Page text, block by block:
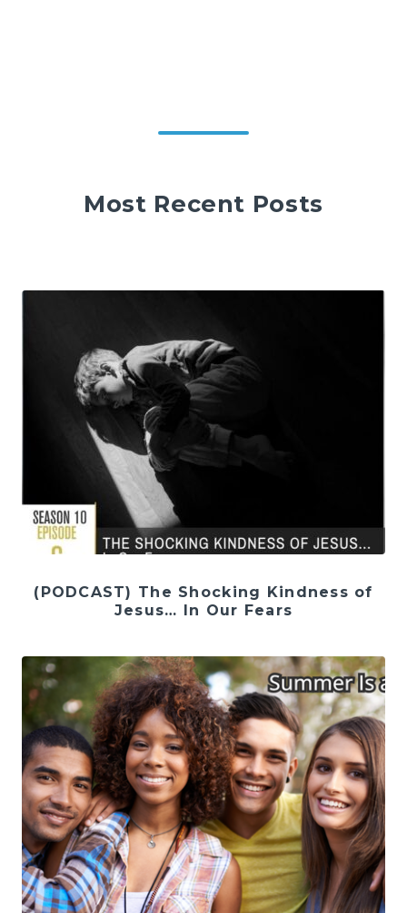
Most Recent Posts
(PODCAST) The Shocking Kindness of
Jesus… In Our Fears